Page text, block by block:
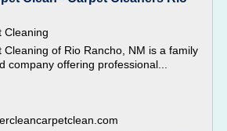
Cleaning
Cleaning of Rio Rancho, NM is a family
company offering professional...